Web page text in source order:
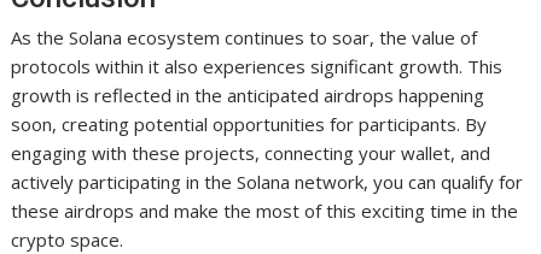
As the Solana ecosystem continues to soar, the value of
protocols within it also experiences significant growth. This
growth is reflected in the anticipated airdrops happening
soon, creating potential opportunities for participants. By
engaging with these projects, connecting your wallet, and
actively participating in the Solana network, you can qualify for
these airdrops and make the most of this exciting time in the
crypto space.